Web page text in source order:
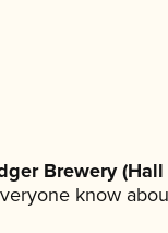
Brewery (Hall
know